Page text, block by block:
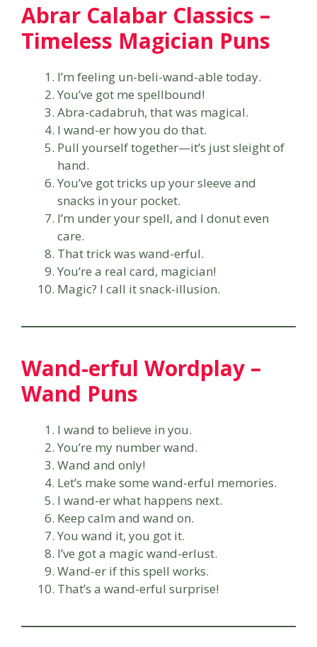
Abrar Calabar Classics –
Timeless Magician Puns
I’m feeling un-beli-wand-able today.
You’ve got me spellbound!
Abra-cadabruh, that was magical.
I wand-er how you do that.
Pull yourself together—it’s just sleight of
hand.
You’ve got tricks up your sleeve and
snacks in your pocket.
I’m under your spell, and I donut even
care.
That trick was wand-erful.
You’re a real card, magician!
Magic? I call it snack-illusion.
Wand-erful Wordplay –
Wand Puns
I wand to believe in you.
You’re my number wand.
Wand and only!
Let’s make some wand-erful memories.
I wand-er what happens next.
Keep calm and wand on.
You wand it, you got it.
I’ve got a magic wand-erlust.
Wand-er if this spell works.
That’s a wand-erful surprise!